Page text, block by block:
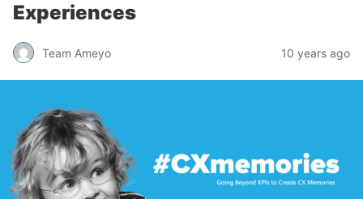
Experiences
Team Ameyo 10 years ago